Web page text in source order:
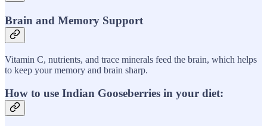
Brain and Memory Support
Vitamin C, nutrients, and trace minerals feed the brain, which helps
to keep your memory and brain sharp.
How to use Indian Gooseberries in your diet: